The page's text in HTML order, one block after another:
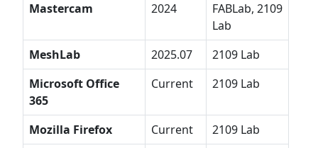
Mastercam
2024
FABLab, 2109
Lab
MeshLab
2025.07
2109 Lab
Microsoft Office
365
Current 2109 Lab
Mozilla Firefox Current 2109 Lab